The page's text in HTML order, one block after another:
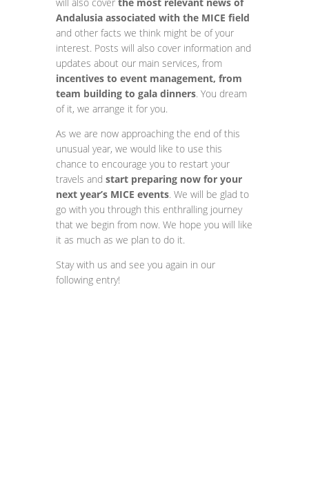
Andalusia associated with the MICE field
and other facts we think might be of your
interest. Posts will also cover information and
updates about our main services, from
incentives to event management, from
team building to gala dinners. You dream
of it, we arrange it for you.
As we are now approaching the end of this
unusual year, we would like to use this
chance to encourage you to restart your
travels and start preparing now for your
next year’s MICE events. We will be glad to
go with you through this enthralling journey
that we begin from now. We hope you will like
it as much as we plan to do it.
Stay with us and see you again in our
following entry!